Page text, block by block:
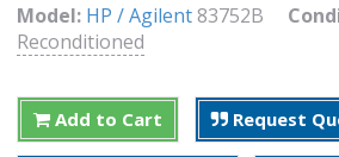
Model: HP / Agilent83752B
Reconditioned
Add to Cart Request